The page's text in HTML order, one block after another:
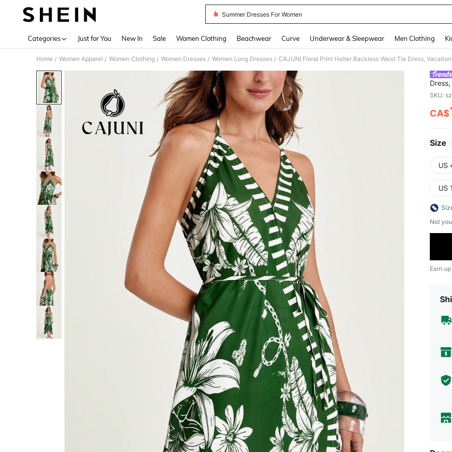
Summer Dresses For Women
Categories Just for You New In Sale Women Clothing Beachwear Curve Underwear & Sleepwear Men Clothing
Home / Women Apparel / Women Clothing / Women Dresses / Women Long Dresses / CAJUNI Floral Print Halter Backless Waist Tie Dress, Vacation
SKU:
CA$
Size
US
US
Not
Earn